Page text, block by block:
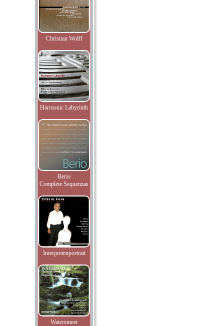
Christian Wolff
Harmonic Labyrinth
Berio
Complete Sequenzas
Interpretenportrait
Watersmeet